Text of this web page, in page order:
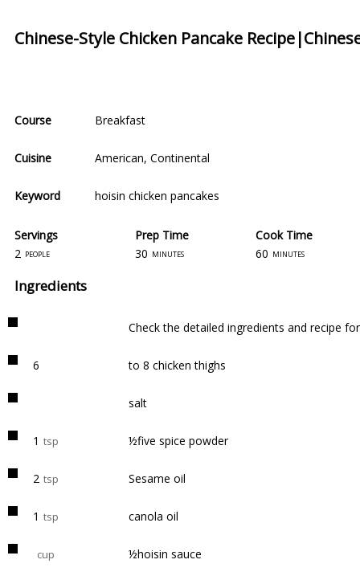
Chinese-Style Chicken Pancake
Course Breakfast
Cuisine American, Continental
Keyword hoisin chicken pancakes
Servings
Prep Time
2 people 30 minutes
Cook Time
60 minutes
Ingredients
Check the detailed ingredients and recipe
6 to 8 chicken thighs
salt
1 tsp ½five spice powder
2 tsp Sesame oil
1 tsp canola oil
cup ½hoisin sauce